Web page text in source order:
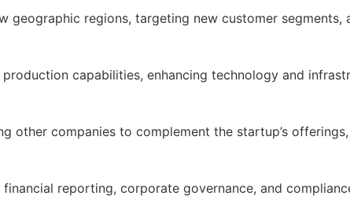
geographic regions, targeting new customer
production capabilities, enhancing technology and
other companies to complement the startup’s
financial reporting, corporate governance, and